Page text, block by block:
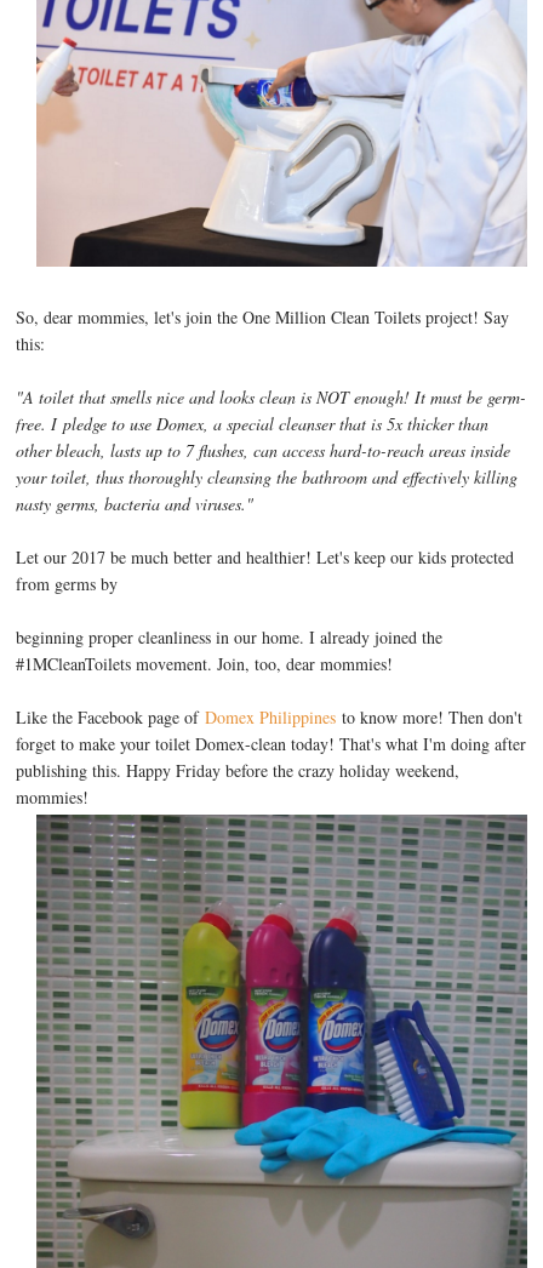
So, dear mommies, let's join the One Million Clean Toilets project! Say
this:
"A toilet that smells nice and looks clean is NOT enough! It must be germ-
free. Ipledge to use Domex, a special cleanser that is 5x thicker than
other bleach, lasts up to 7 flushes, can access hard-to-reach areas inside
your toilet, thus thoroughly cleansing the bathroom and effectively killing
nasty germs, bacteria and viruses."
Let our 2017 be much better and healthier! Let's keep our kids protected
from germs by
beginning proper cleanliness in our home. I already joined the
#1MCleanToilets movement. Join, too, dear mommies!
Like the Facebook page ofDomex Philippines to know more! Then don't
forget to make your toilet Domex-clean today! That's what I'm doing after
publishing this. Happy Friday before the crazy holiday weekend,
mommies!